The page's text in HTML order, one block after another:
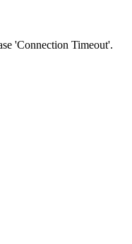
'Connection Timeout'.